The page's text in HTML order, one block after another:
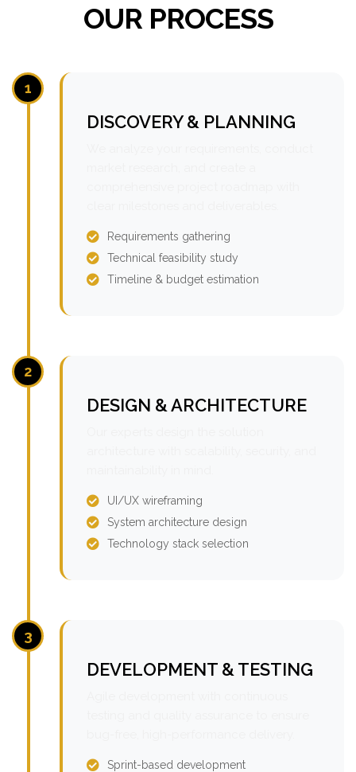
OUR PROCESS
1
DISCOVERY & PLANNING
Requirements gathering
Technical feasibility study
Timeline & budget estimation
2
DESIGN & ARCHITECTURE
UI/UX wireframing
System architecture design
Technology stack selection
3
DEVELOPMENT & TESTING
Sprint-based development